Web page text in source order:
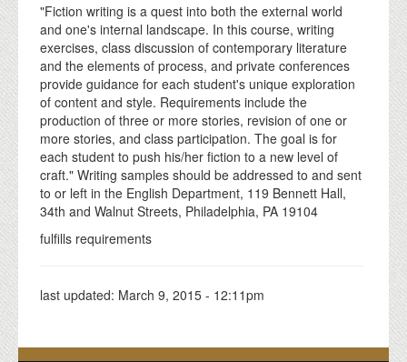
"Fiction writing is a quest into both the external world
and one's internal landscape. In this course, writing
exercises, class discussion of contemporary literature
and the elements of process, and private conferences
provide guidance for each student's unique exploration
of content and style. Requirements include the
production of three or more stories, revision of one or
more stories, and class participation. The goal is for
each student to push his/her fiction to a new level of
craft." Writing samples should be addressed to and sent
to or left in the English Department, 119 Bennett Hall,
34th and Walnut Streets, Philadelphia, PA 19104
fulfills requirements
last updated: March 9, 2015 - 12:11pm